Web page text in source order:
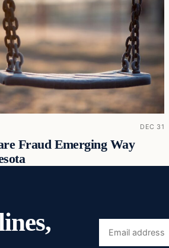
DEC 31
Fraud Emerging Way
Email